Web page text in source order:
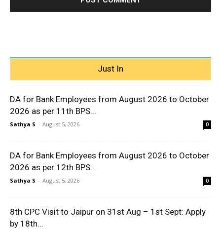
Just In
DA for Bank Employees from August 2026 to October
2026 as per 11th BPS...
Sathya S - August 5, 2026 0
DA for Bank Employees from August 2026 to October
2026 as per 12th BPS...
Sathya S - August 5, 2026 0
8th CPC Visit to Jaipur on 31st Aug – 1st Sept: Apply
by 18th...